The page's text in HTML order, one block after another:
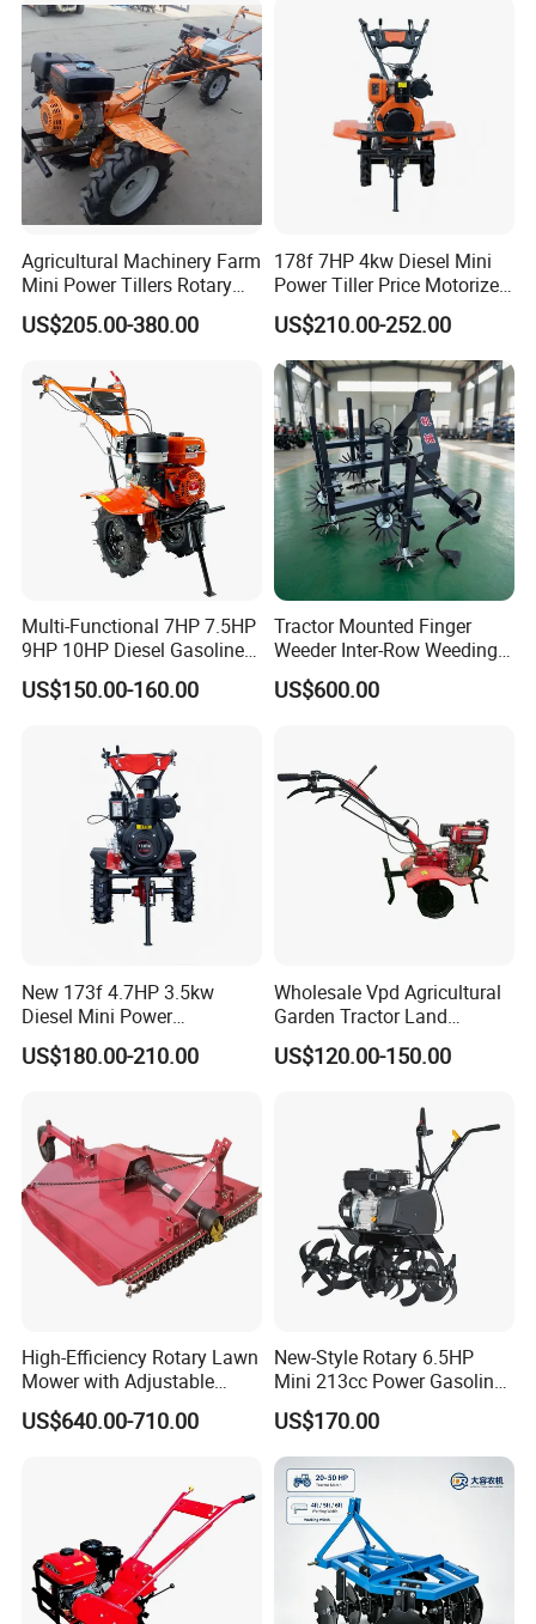
Agricultural Machinery Farm
Mini Power Tillers Rotary
Cultivator Power Weeder
US$205.00-380.00
178f 7HP 4kw Diesel Mini
Power Tiller Price Motorized
Rotary New Agricultural
Cultivator Garden Tractor
Land 6.5HP 8HP 9HP 186f
188f 173f for Sale Gasoline
US$210.00-252.00
Multi-Functional 7HP 7.5HP
9HP 10HP Diesel Gasoline
Cultivator
170f/173f/178f/186f
Small Power Weeder
Walking Tractor Mini Power
US$150.00-160.00
Tractor Mounted Finger
Weeder Inter-Row Weeding
Machine 2/3/4 Rows Crop
Cultivator for Corn Soybean
US$600.00
New 173f 4.7HP 3.5kw
Diesel Mini Power
Agriculture Motoculteur
Farm Hand Ploughing
Agricultural Garden Tiller
US$180.00-210.00
Wholesale Vpd Agricultural
Garden Tractor Land
Cultivator Diesel /Gasoline
Gear Drive 170 173f 178f
Rotary Motorized Tiller
US$120.00-150.00
High-Efficiency Rotary Lawn
Mower with Adjustable
Cutting Heights
US$640.00-710.00
New-Style Rotary 6.5HP
Mini 213cc Power Gasoline
Tiller Cultivators
US$170.00